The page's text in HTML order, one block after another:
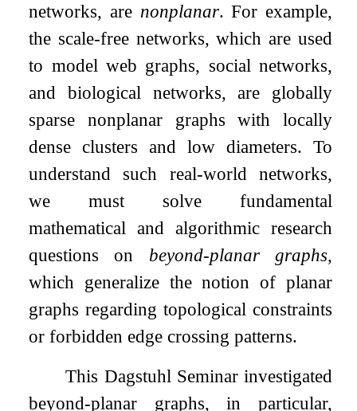
networks, are nonplanar. For example,
the scale-free networks, which are used
to model web graphs, social networks,
and biological networks, are globally
sparse nonplanar graphs with locally
dense clusters and low diameters. To
understand such real-world networks,
we must solve fundamental
mathematical and algorithmic research
questions on beyond-planar graphs,
which generalize the notion of planar
graphs regarding topological constraints
or forbidden edge crossing patterns.
This Dagstuhl Seminar investigated
beyond-planar graphs, in particular,